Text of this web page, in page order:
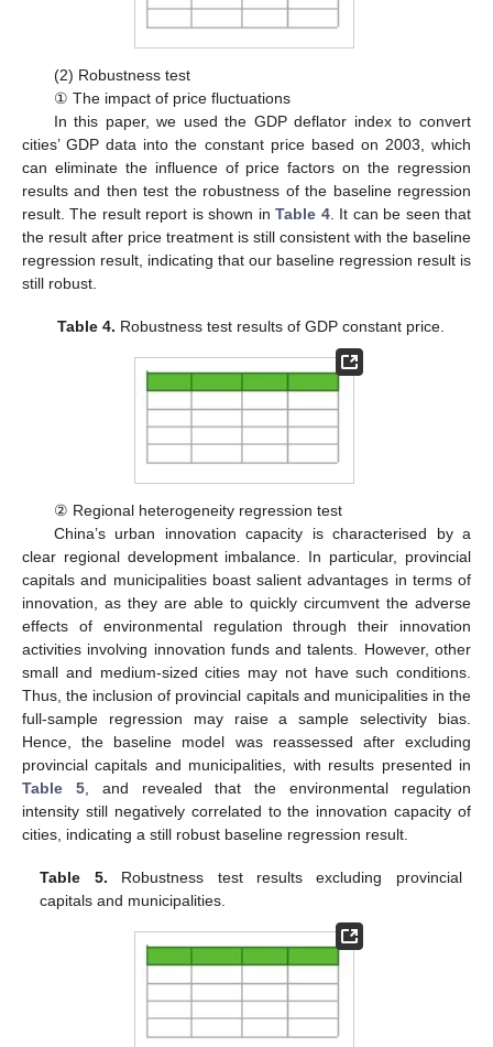
(2) Robustness test
① The impact of price fluctuations
In this paper, we used the GDP deflator index to convert
cities’ GDP data into the constant price based on 2003, which
can eliminate the influence of price factors on the regression
results and then test the robustness of the baseline regression
result. The result report is shown inTable 4. It can be seen that
the result after price treatment is still consistent with the baseline
regression result, indicating that our baseline regression result is
still robust.
Table 4. Robustness test results of GDP constant price.
② Regional heterogeneity regression test
China’s urban innovation capacity is characterised by a
clear regional development imbalance. In particular, provincial
capitals and municipalities boast salient advantages in terms of
innovation, as they are able to quickly circumvent the adverse
effects of environmental regulation through their innovation
activities involving innovation funds and talents. However, other
small and medium-sized cities may not have such conditions.
Thus, the inclusion of provincial capitals and municipalities in the
full-sample regression may raise a sample selectivity bias.
Hence, the baseline model was reassessed after excluding
provincial capitals and municipalities, with results presented in
Table 5, and revealed that the environmental regulation
intensity still negatively correlated to the innovation capacity of
cities, indicating a still robust baseline regression result.
Table 5. Robustness test results excluding provincial
capitals and municipalities.